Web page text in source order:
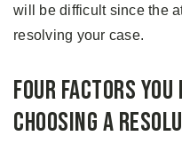
will be difficult since the
resolving your case.
Four Factors You
Choosing A